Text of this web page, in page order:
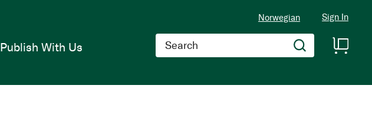
Norwegian Sign In
Search
Publish With Us